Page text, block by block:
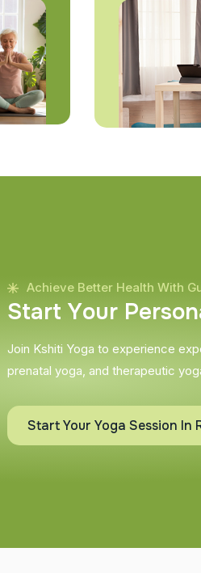
Achieve Better Health With
Start Your Person
Join Kshiti Yoga to experience
prenatal yoga, and therapeutic
Start Your Yoga Session In